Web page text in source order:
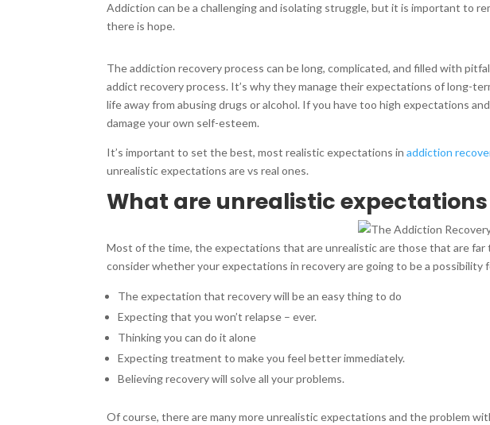
Addiction can be a challenging and isolating struggle, but it is important to
there is hope.
The addiction recovery process can be long, complicated, and filled with
addict recovery process. It’s why they manage their expectations of long-
life away from abusing drugs or alcohol. If you have too high expectations
damage your own self-esteem.
It’s important to set the best, most realistic expectations in addiction
unrealistic expectations are vs real ones.
What are unrealistic
Most of the time, the expectations that are unrealistic are those that are
consider whether your expectations in recovery are going to be a
The expectation that recovery will be an easy thing to do
Expecting that you won’t relapse – ever.
Thinking you can do it alone
Expecting treatment to make you feel better immediately.
Believing recovery will solve all your problems.
Of course, there are many more unrealistic expectations and the problem